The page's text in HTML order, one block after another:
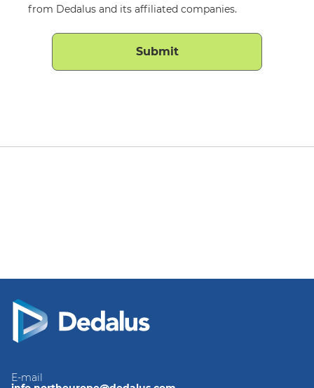
from Dedalus and its affiliated companies.
E-mail